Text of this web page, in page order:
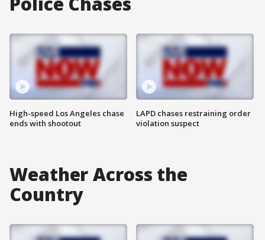
High-speed Los Angeles chase
ends with shootout
LAPD chases restraining order
violation suspect
Weather Across the
Country